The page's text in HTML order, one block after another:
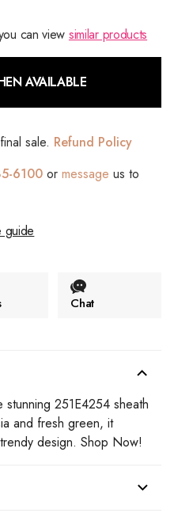
can view similar products
AVAILABLE
sale. Refund Policy
6100 or message us to
guide
Chat
251E4254 sheath
and fresh green, it
design. Shop Now!